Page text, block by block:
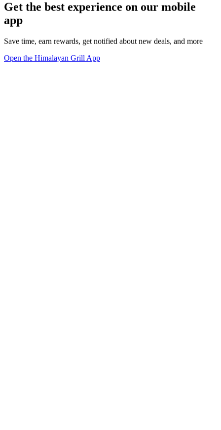
Get the best experience on our mobile
app
Save time, earn rewards, get notified about new deals, and more
Open the Himalayan Grill App